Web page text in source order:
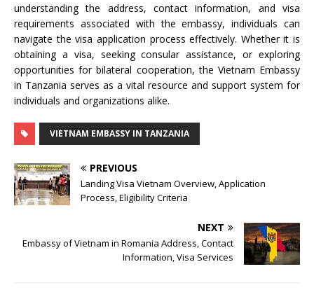
understanding the address, contact information, and visa
requirements associated with the embassy, individuals can
navigate the visa application process effectively. Whether it is
obtaining a visa, seeking consular assistance, or exploring
opportunities for bilateral cooperation, the Vietnam Embassy
in Tanzania serves as a vital resource and support system for
individuals and organizations alike.
VIETNAM EMBASSY IN TANZANIA
PREVIOUS
Landing Visa Vietnam Overview, Application
Process, Eligibility Criteria
NEXT
Embassy of Vietnam in Romania Address, Contact
Information, Visa Services